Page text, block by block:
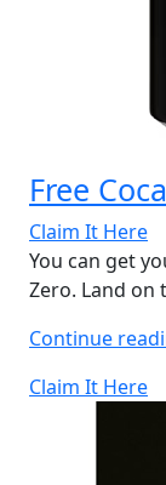
Free
Claim It Here
You can get
Zero. Land on
Continue
Claim It Here